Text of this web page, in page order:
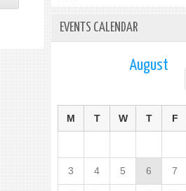
EVENTS CALENDAR
August
M T W T F
3 4 5 6 7